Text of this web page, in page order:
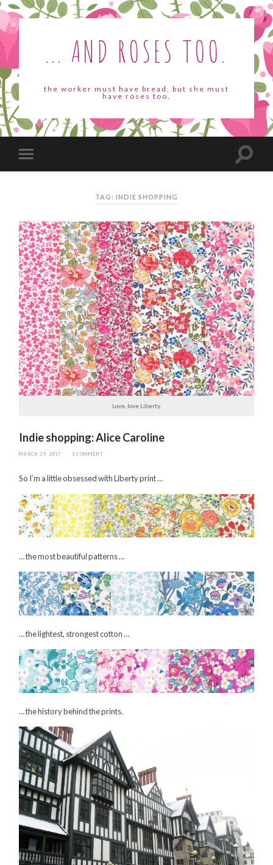
... AND ROSES TOO.
the worker must have bread, but she must
have roses too.
TAG: INDIE SHOPPING
Love, love Liberty.
Indie shopping: Alice Caroline
MARCH 29, 2017 1 COMMENT
So I’m a little obsessed with Liberty print …
… the most beautiful patterns …
… the lightest, strongest cotton …
… the history behind the prints.